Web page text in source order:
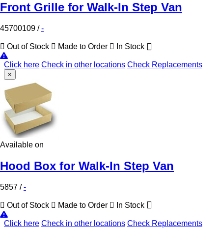
Front Grille for Walk-In Step Van
45700109 /-
Out of Stock Made to Order In Stock
Click here Check in other locations Check Replacements
×
Available on
Hood Box for Walk-In Step Van
5857 /-
Out of Stock Made to Order In Stock
Click here Check in other locations Check Replacements